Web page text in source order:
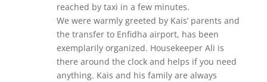
reached by taxi in a few minutes.
We were warmly greeted by Kais’ parents and
the transfer to Enfidha airport, has been
exemplarily organized. Housekeeper Ali is
there around the clock and helps if you need
anything. Kais and his family are always